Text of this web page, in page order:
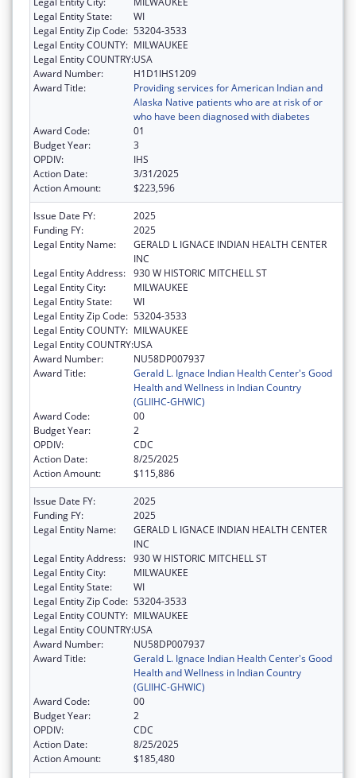
Legal Entity State:
WI
Legal Entity Zip Code: 53204-3533
Legal Entity COUNTY: MILWAUKEE
Legal Entity COUNTRY:USA
Award Number:
H1D1IHS1209
Award Title:
Providing services for American Indian and
Alaska Native patients who are at risk of or
who have been diagnosed with diabetes
Award Code:
01
Budget Year:
3
OPDIV:
IHS
Action Date:
3/31/2025
Action Amount:
$223,596
Issue Date FY:
2025
Funding FY:
2025
Legal Entity Name:
GERALD L IGNACE INDIAN HEALTH CENTER
INC
Legal Entity Address: 930 W HISTORIC MITCHELL ST
Legal Entity City:
MILWAUKEE
Legal Entity State:
WI
Legal Entity Zip Code: 53204-3533
Legal Entity COUNTY: MILWAUKEE
Legal Entity COUNTRY:USA
Award Number:
NU58DP007937
Award Title:
Gerald L. Ignace Indian Health Center's Good
Health and Wellness in Indian Country
(GLIIHC-GHWIC)
Award Code:
00
Budget Year:
2
OPDIV:
CDC
Action Date:
8/25/2025
Action Amount:
$115,886
Issue Date FY:
2025
Funding FY:
2025
Legal Entity Name:
GERALD L IGNACE INDIAN HEALTH CENTER
INC
Legal Entity Address: 930 W HISTORIC MITCHELL ST
Legal Entity City:
MILWAUKEE
Legal Entity State:
WI
Legal Entity Zip Code: 53204-3533
Legal Entity COUNTY: MILWAUKEE
Legal Entity COUNTRY:USA
Award Number:
NU58DP007937
Award Title:
Gerald L. Ignace Indian Health Center's Good
Health and Wellness in Indian Country
(GLIIHC-GHWIC)
Award Code:
00
Budget Year:
2
OPDIV:
CDC
Action Date:
8/25/2025
Action Amount:
$185,480